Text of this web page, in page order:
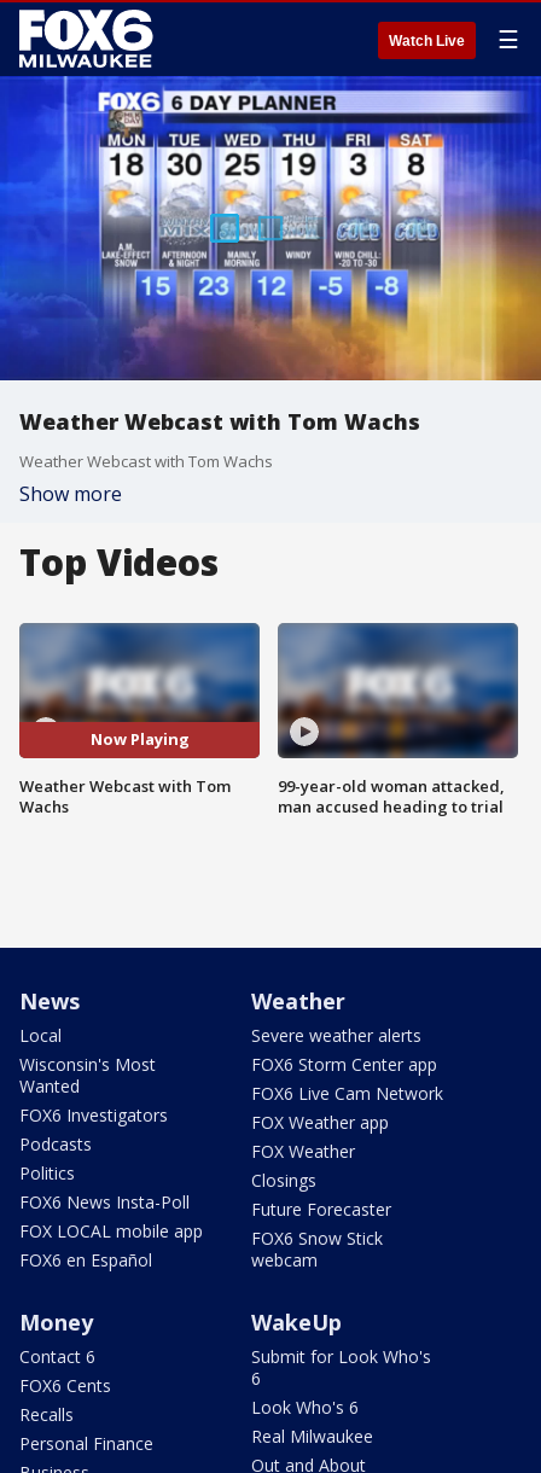
Watch Live ☰
Weather Webcast with Tom Wachs
Weather Webcast with Tom Wachs
Show more
Top Videos
Now Playing
Weather Webcast with Tom
Wachs
99-year-old woman attacked,
man accused heading to trial
News
Local
Wisconsin's Most
Wanted
FOX6 Investigators
Podcasts
Politics
FOX6 News Insta-Poll
FOX LOCAL mobile app
FOX6 en Español
Weather
Severe weather alerts
FOX6 Storm Center app
FOX6 Live Cam Network
FOX Weather app
FOX Weather
Closings
Future Forecaster
FOX6 Snow Stick
webcam
Money
Contact 6
FOX6 Cents
Recalls
Personal Finance
WakeUp
Submit for Look Who's
6
Look Who's 6
Real Milwaukee
Out and About